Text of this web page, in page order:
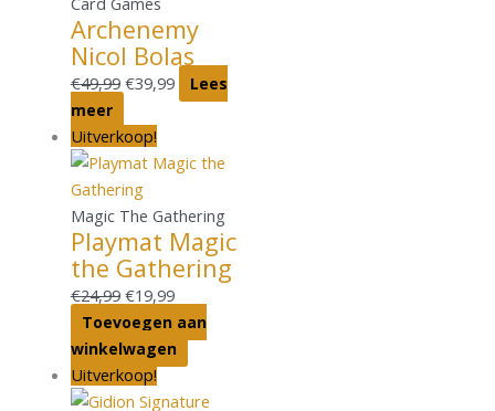
Archenemy
Nicol Bolas
€49,99 €39,99
Lees
meer
Uitverkoop!
Magic The Gathering
Playmat Magic
the Gathering
€24,99 €19,99
Toevoegen aan
winkelwagen
Uitverkoop!